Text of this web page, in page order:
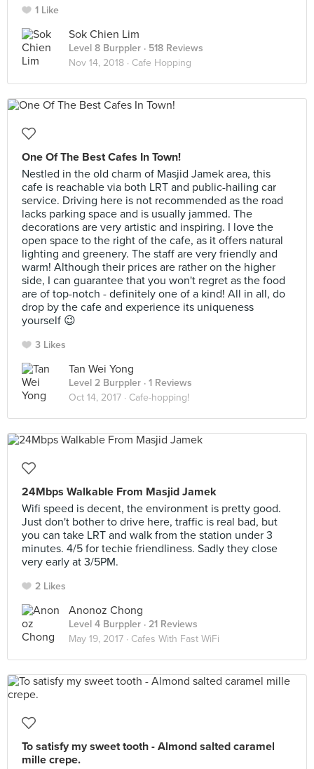
1 Like
Sok Chien Lim
Level 8 Burppler · 518 Reviews
Nov 14, 2018 · Cafe Hopping
One Of The Best Cafes In Town!
Nestled in the old charm of Masjid Jamek area, this
cafe is reachable via both LRT and public-hailing car
service. Driving here is not recommended as the road
lacks parking space and is usually jammed. The
decorations are very artistic and inspiring. I love the
open space to the right of the cafe, as it offers natural
lighting and greenery. The staff are very friendly and
warm! Although their prices are rather on the higher
side, I can guarantee that you won't regret as the food
are of top-notch - definitely one of a kind! All in all, do
drop by the cafe and experience its uniqueness
yourself 😉
3 Likes
Tan Wei Yong
Level 2 Burppler · 1 Reviews
Oct 14, 2017 · Cafe-hopping!
24Mbps Walkable From Masjid Jamek
Wifi speed is decent, the environment is pretty good.
Just don't bother to drive here, traffic is real bad, but
you can take LRT and walk from the station under 3
minutes. 4/5 for techie friendliness. Sadly they close
very early at 3/5PM.
2 Likes
Anonoz Chong
Level 4 Burppler · 21 Reviews
May 19, 2017 · Cafes With Fast WiFi
To satisfy my sweet tooth - Almond salted caramel
mille crepe.